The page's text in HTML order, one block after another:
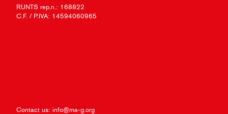
RUNTS rep.n.: 168822
C.F. / P.IVA: 14594060965
Contact us: info@ma-g.org